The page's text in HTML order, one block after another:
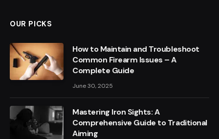
OUR PICKS
How to Maintain and Troubleshoot
Common Firearm Issues – A
Complete Guide
June 30, 2025
Mastering Iron Sights: A
Comprehensive Guide to Traditional
Aiming